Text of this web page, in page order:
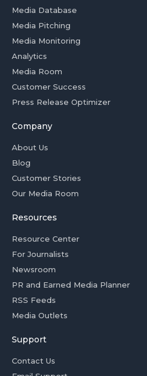
Media Database
Media Pitching
Media Monitoring
Analytics
Media Room
Customer Success
Press Release Optimizer
Company
About Us
Blog
Customer Stories
Our Media Room
Resources
Resource Center
For Journalists
Newsroom
PR and Earned Media Planner
RSS Feeds
Media Outlets
Support
Contact Us